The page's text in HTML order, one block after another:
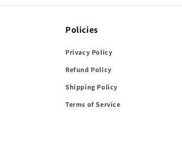
Policies
Privacy Policy
Refund Policy
Shipping Policy
Terms of Service